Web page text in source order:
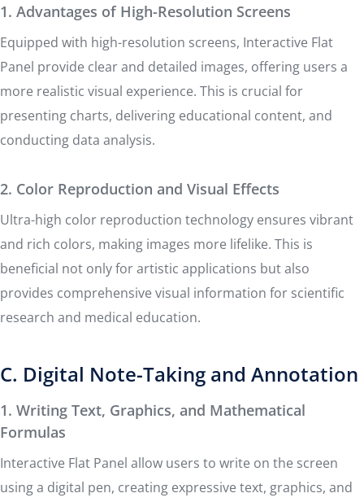
1. Advantages of High-Resolution Screens
Equipped with high-resolution screens, Interactive Flat
Panel provide clear and detailed images, offering users a
more realistic visual experience. This is crucial for
presenting charts, delivering educational content, and
conducting data analysis.
2. Color Reproduction and Visual Effects
Ultra-high color reproduction technology ensures vibrant
and rich colors, making images more lifelike. This is
beneficial not only for artistic applications but also
provides comprehensive visual information for scientific
research and medical education.
C. Digital Note-Taking and Annotation
1. Writing Text, Graphics, and Mathematical
Formulas
Interactive Flat Panel allow users to write on the screen
using a digital pen, creating expressive text, graphics, and